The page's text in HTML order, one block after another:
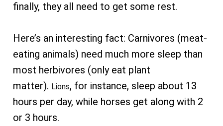
finally, they all need to get some rest.
Here’s an interesting fact: Carnivores (meat-
eating animals) need much more sleep than
most herbivores (only eat plant
matter). Lions, for instance, sleep about 13
hours per day, while horses get along with 2
or 3 hours.